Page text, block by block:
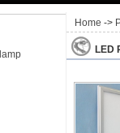
Home ->
LED